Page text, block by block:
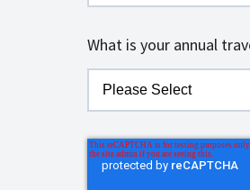
What is your annual